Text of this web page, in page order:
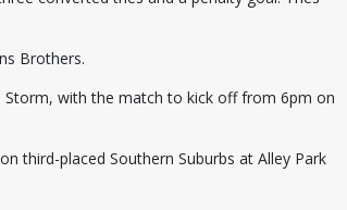
Brothers.
with the match to kick off from 6pm on
third-placed Southern Suburbs at Alley Park